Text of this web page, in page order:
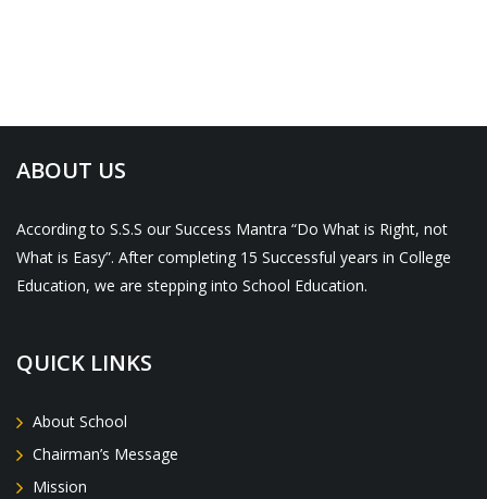
ABOUT US
According to S.S.S our Success Mantra “Do What is Right, not
What is Easy”. After completing 15 Successful years in College
Education, we are stepping into School Education.
QUICK LINKS
About School
Chairman’s Message
Mission